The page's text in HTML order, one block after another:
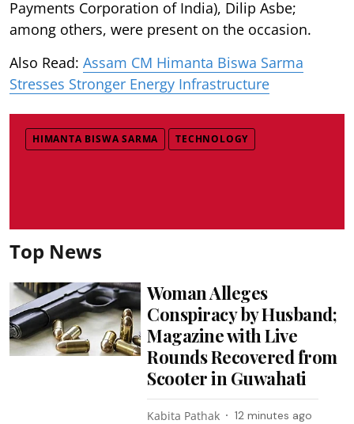
Payments Corporation of India), Dilip Asbe;
among others, were present on the occasion.
Also Read: Assam CM Himanta Biswa Sarma
Stresses Stronger Energy Infrastructure
HIMANTA BISWA SARMA TECHNOLOGY
Top News
Woman Alleges
Conspiracy by Husband;
Magazine with Live
Rounds Recovered from
Scooter in Guwahati
Kabita Pathak 12 minutes ago